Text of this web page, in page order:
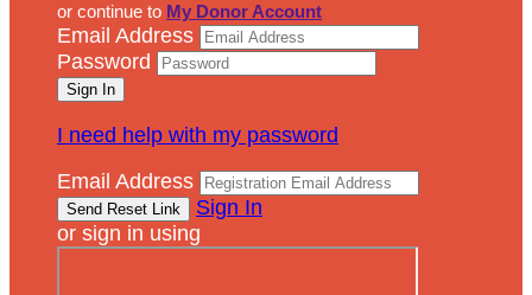
or continue to My Donor Account
Email Address
Password
I need help with my password
Email Address
Sign In
or sign in using